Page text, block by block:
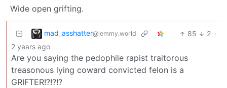
Wide open grifting.
mad_asshatter@lemmy.world 85 2 ·
2 years ago
Are you saying the pedophile rapist traitorous
treasonous lying coward convicted felon is a
GRIFTER!?!?!?